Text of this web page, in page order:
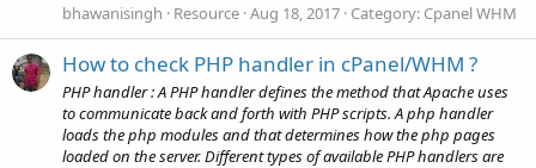
bhawanisingh
Resource Aug 18, 2017 Category: Cpanel WHM
How to check PHP handler in cPanel/WHM ?
PHP handler : A PHP handler defines the method that Apache uses
to communicate back and forth with PHP scripts. A php handler
loads the php modules and that determines how the php pages
loaded on the server. Different types of available PHP handlers are